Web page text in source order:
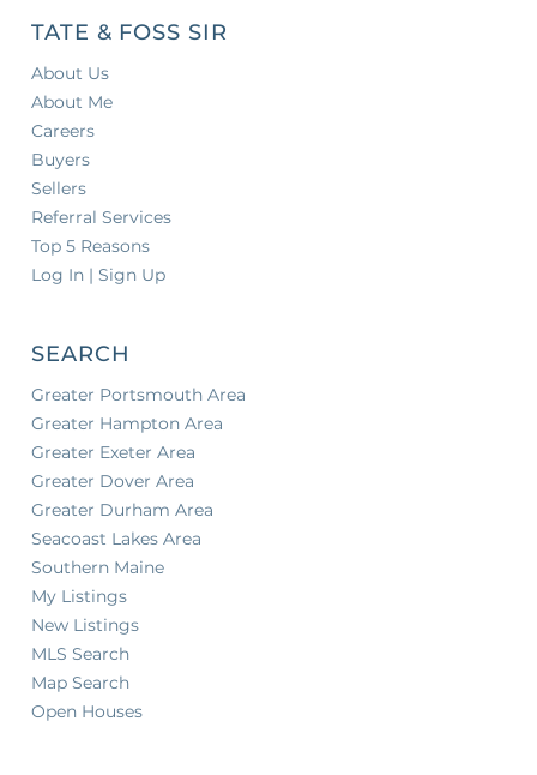
TATE & FOSS SIR
About Us
About Me
Careers
Buyers
Sellers
Referral Services
Top 5 Reasons
Log In | Sign Up
SEARCH
Greater Portsmouth Area
Greater Hampton Area
Greater Exeter Area
Greater Dover Area
Greater Durham Area
Seacoast Lakes Area
Southern Maine
My Listings
New Listings
MLS Search
Map Search
Open Houses